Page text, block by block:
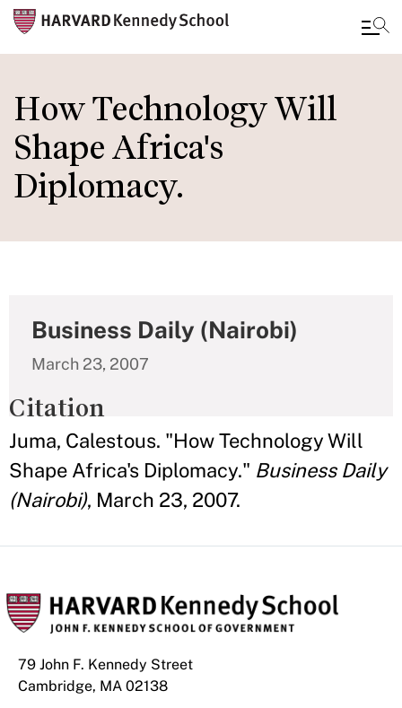
to
main
content
How Technology Will
Shape Africa's
Diplomacy.
Business Daily (Nairobi)
March 23, 2007
Citation
Juma, Calestous. "How Technology Will
Shape Africa's Diplomacy." Business Daily
(Nairobi), March 23, 2007.
79 John F. Kennedy Street
Cambridge, MA 02138